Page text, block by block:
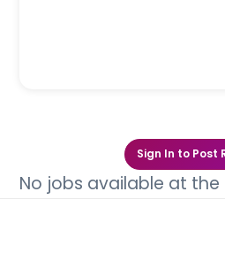
Sign In to Post
No jobs available at